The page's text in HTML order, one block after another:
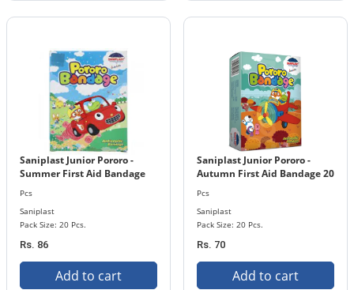
Saniplast Junior Pororo -
Summer First Aid Bandage
Pcs
Saniplast
Pack Size: 20 Pcs.
Rs. 86
Add to cart
Saniplast Junior Pororo -
Autumn First Aid Bandage 20
Pcs
Saniplast
Pack Size: 20 Pcs.
Rs. 70
Add to cart